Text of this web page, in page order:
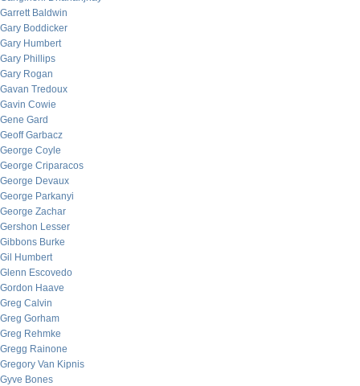
Garrett Baldwin
Gary Boddicker
Gary Humbert
Gary Phillips
Gary Rogan
Gavan Tredoux
Gavin Cowie
Gene Gard
Geoff Garbacz
George Coyle
George Criparacos
George Devaux
George Parkanyi
George Zachar
Gershon Lesser
Gibbons Burke
Gil Humbert
Glenn Escovedo
Gordon Haave
Greg Calvin
Greg Gorham
Greg Rehmke
Gregg Rainone
Gregory Van Kipnis
Gyve Bones